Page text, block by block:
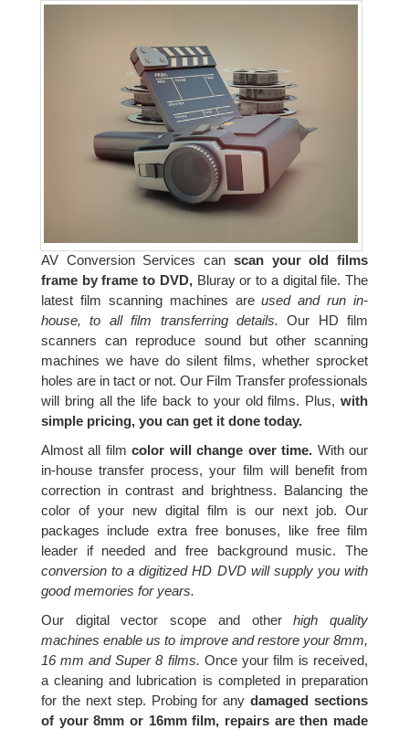
AV Conversion Services can scan your old films
frame by frame to DVD,Bluray or to a digital file. The
latest film scanning machines areused and run in-
house, to all film transferring details. Our HD film
scanners can reproduce sound but other scanning
machines we have do silent films, whether sprocket
holes are in tact or not. Our Film Transfer professionals
will bring all the life back to your old films. Plus,with
simple pricing, you can get it done today.
Almost all filmcolor will change over time. With our
in-house transfer process, your film will benefit from
correction in contrast and brightness. Balancing the
color of your new digital film is our next job. Our
packages include extra free bonuses, like free film
leader if needed and free background music. The
conversion to a digitized HD DVD will supply you with
good memories for years.
Our digital vector scope and otherhigh quality
machines enable us to improve and restore your 8mm,
16 mm and Super 8 films. Once your film is received,
a cleaning and lubrication is completed in preparation
for the next step. Probing for anydamaged sections
of your 8mm or 16mm film, repairs are then made